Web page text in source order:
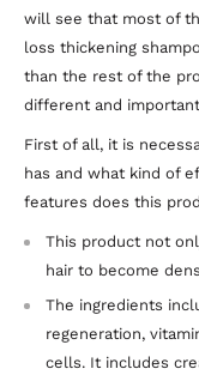
will see that most of
loss thickening
than the rest of the
different and
First of all, it is
has and what kind of
features does this
This product not
hair to become
The ingredients
regeneration,
cells. It includes